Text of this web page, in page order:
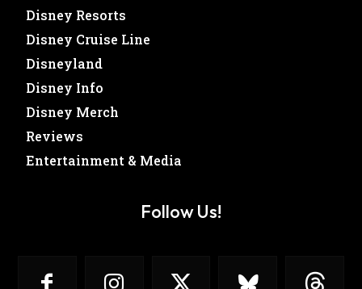
Disney Resorts
Disney Cruise Line
Disneyland
Disney Info
Disney Merch
Reviews
Entertainment & Media
Follow Us!